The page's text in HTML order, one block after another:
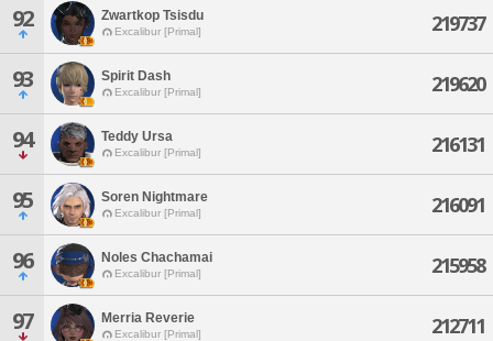
92 Zwartkop Tsisdu
Excalibur [Primal] 219737
93 Spirit Dash
Excalibur [Primal] 219620
94 Teddy Ursa
Excalibur [Primal] 216131
95 Soren Nightmare
Excalibur [Primal] 216091
96 Noles Chachamai
Excalibur [Primal] 215958
97 Merria Reverie
Excalibur [Primal] 212711